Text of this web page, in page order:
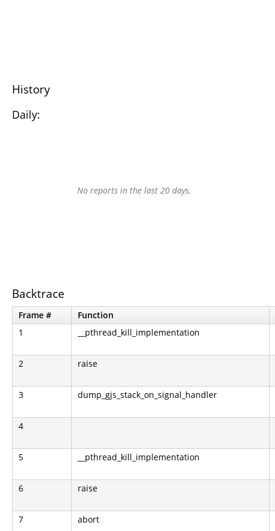
History
Daily:
No reports in the last 20 days.
Backtrace
Frame # Function
1
__pthread_kill_implementation
2 raise
3 dump_gjs_stack_on_signal_handler
4
5 __pthread_kill_implementation
6 raise
7 abort